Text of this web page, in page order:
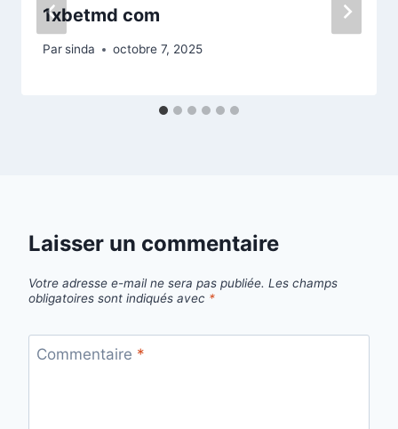
1xbetmd com
Parsinda octobre 7, 2025
Laisser un commentaire
Votre adresse e-mail ne sera pas publiée. Les champs
obligatoires sont indiqués avec *
Commentaire *